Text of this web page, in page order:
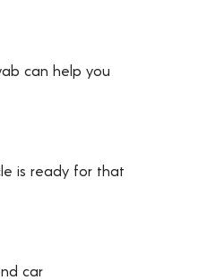
can help you
is ready for that
car